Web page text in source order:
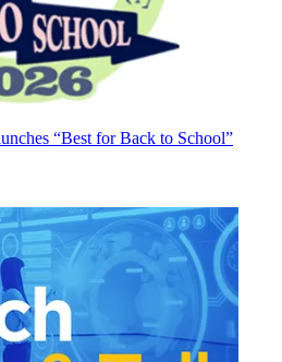
“Best for Back to School”